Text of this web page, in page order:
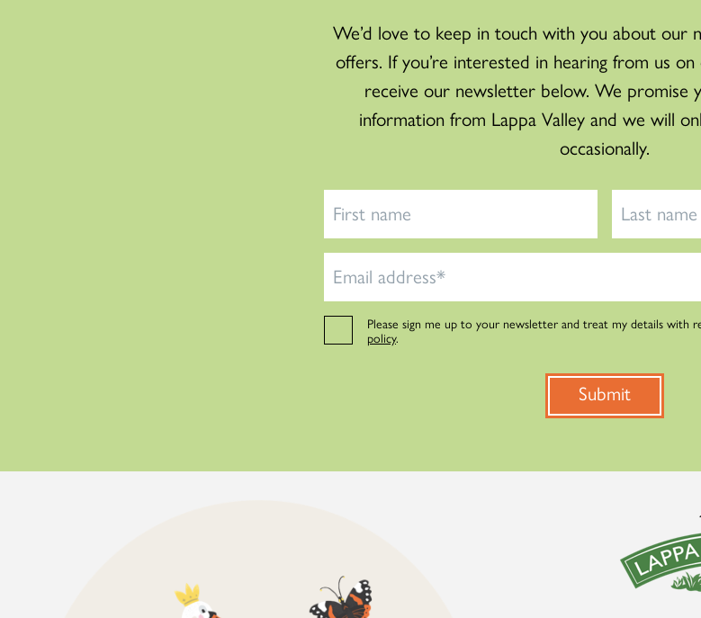
We’d love to keep in touch with you about our
offers. If you’re interested in hearing from us
receive our newsletter below. We promise
information from Lappa Valley and we will
occasionally.
Please sign me up to your newsletter and treat my details with
policy.
Submit